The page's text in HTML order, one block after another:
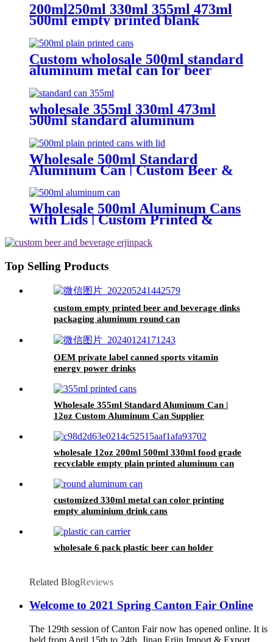
200ml250ml 330ml 355ml 473ml
500ml empty printed blank
aluminum beverage beer can and
lid
Custom wholosale 500ml standard
aluminum metal can for beer
wholesale 355ml 330ml 473ml
500ml standard aluminum
Wholesale 500ml Standard
Aluminum Can | Custom Beer &
Beverage Can Supplier
Wholesale 500ml Aluminum Cans
with Lids | Custom Printed &
Top Selling Products
custom empty printed beer and beverage dinks
packaging aluminum round can
OEM private label canned sports vitamin
energy power drinks
Wholesale 355ml Standard Aluminum Can |
12oz Custom Aluminum Can Supplier
wholesale 12oz 200ml 500ml 330ml food grade
recyclable empty plain printed aluminum can
customized 330ml metal can color printing
empty aluminium drink cans
wholesale 6 pack plastic beer can holder
Related BlogReviews
Welcome to 2021 Spring Canton Fair Online
The 129th session of Canton Fair now has opened online. It is